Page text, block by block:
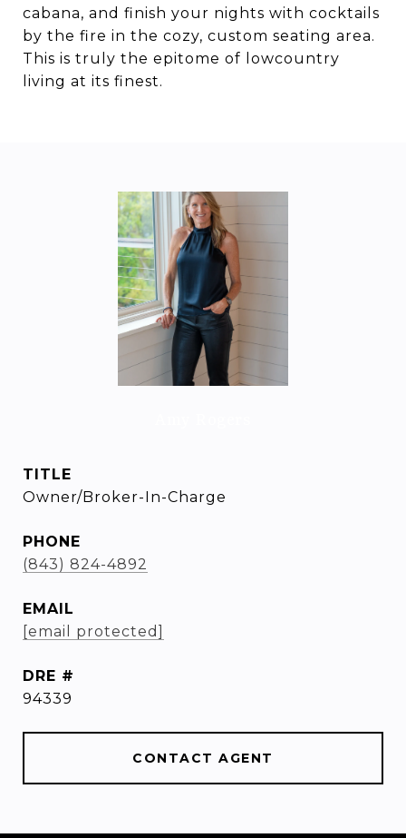
cabana, and finish your nights with cocktails
by the fire in the cozy, custom seating area.
This is truly the epitome of lowcountry
living at its finest.
TITLE
Owner/Broker-In-Charge
PHONE
(843) 824-4892
EMAIL
[email protected]
DRE #
94339
CONTACT AGENT